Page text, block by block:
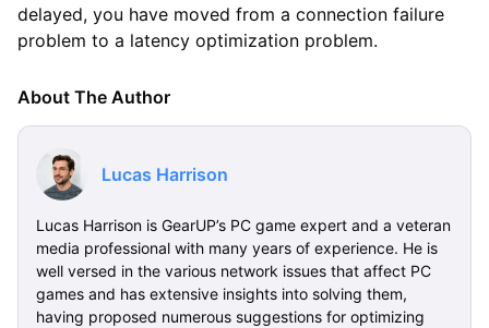
delayed, you have moved from a connection failure
problem to a latency optimization problem.
About The Author
Lucas Harrison
Lucas Harrison is GearUP’s PC game expert and a veteran
media professional with many years of experience. He is
well versed in the various network issues that affect PC
games and has extensive insights into solving them,
having proposed numerous suggestions for optimizing